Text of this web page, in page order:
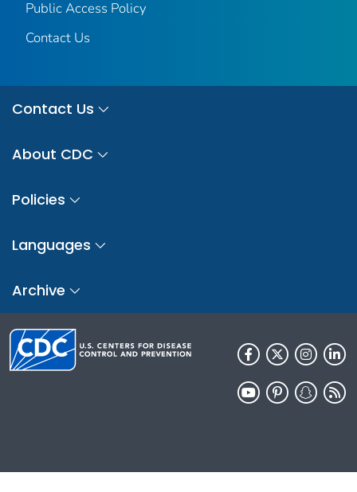
Public Access Policy
Contact Us
Contact Us
About CDC
Policies
Languages
Archive